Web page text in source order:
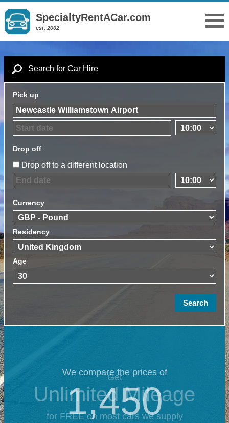
SpecialtyRentACar.com
est. 2002
Search for Car Hire
Pick up
Drop off
Drop off to a different location
Currency
Residency
Age
We compare the prices of
1,450
Get
Unlimited Mileage
for FREE on most cars we supply